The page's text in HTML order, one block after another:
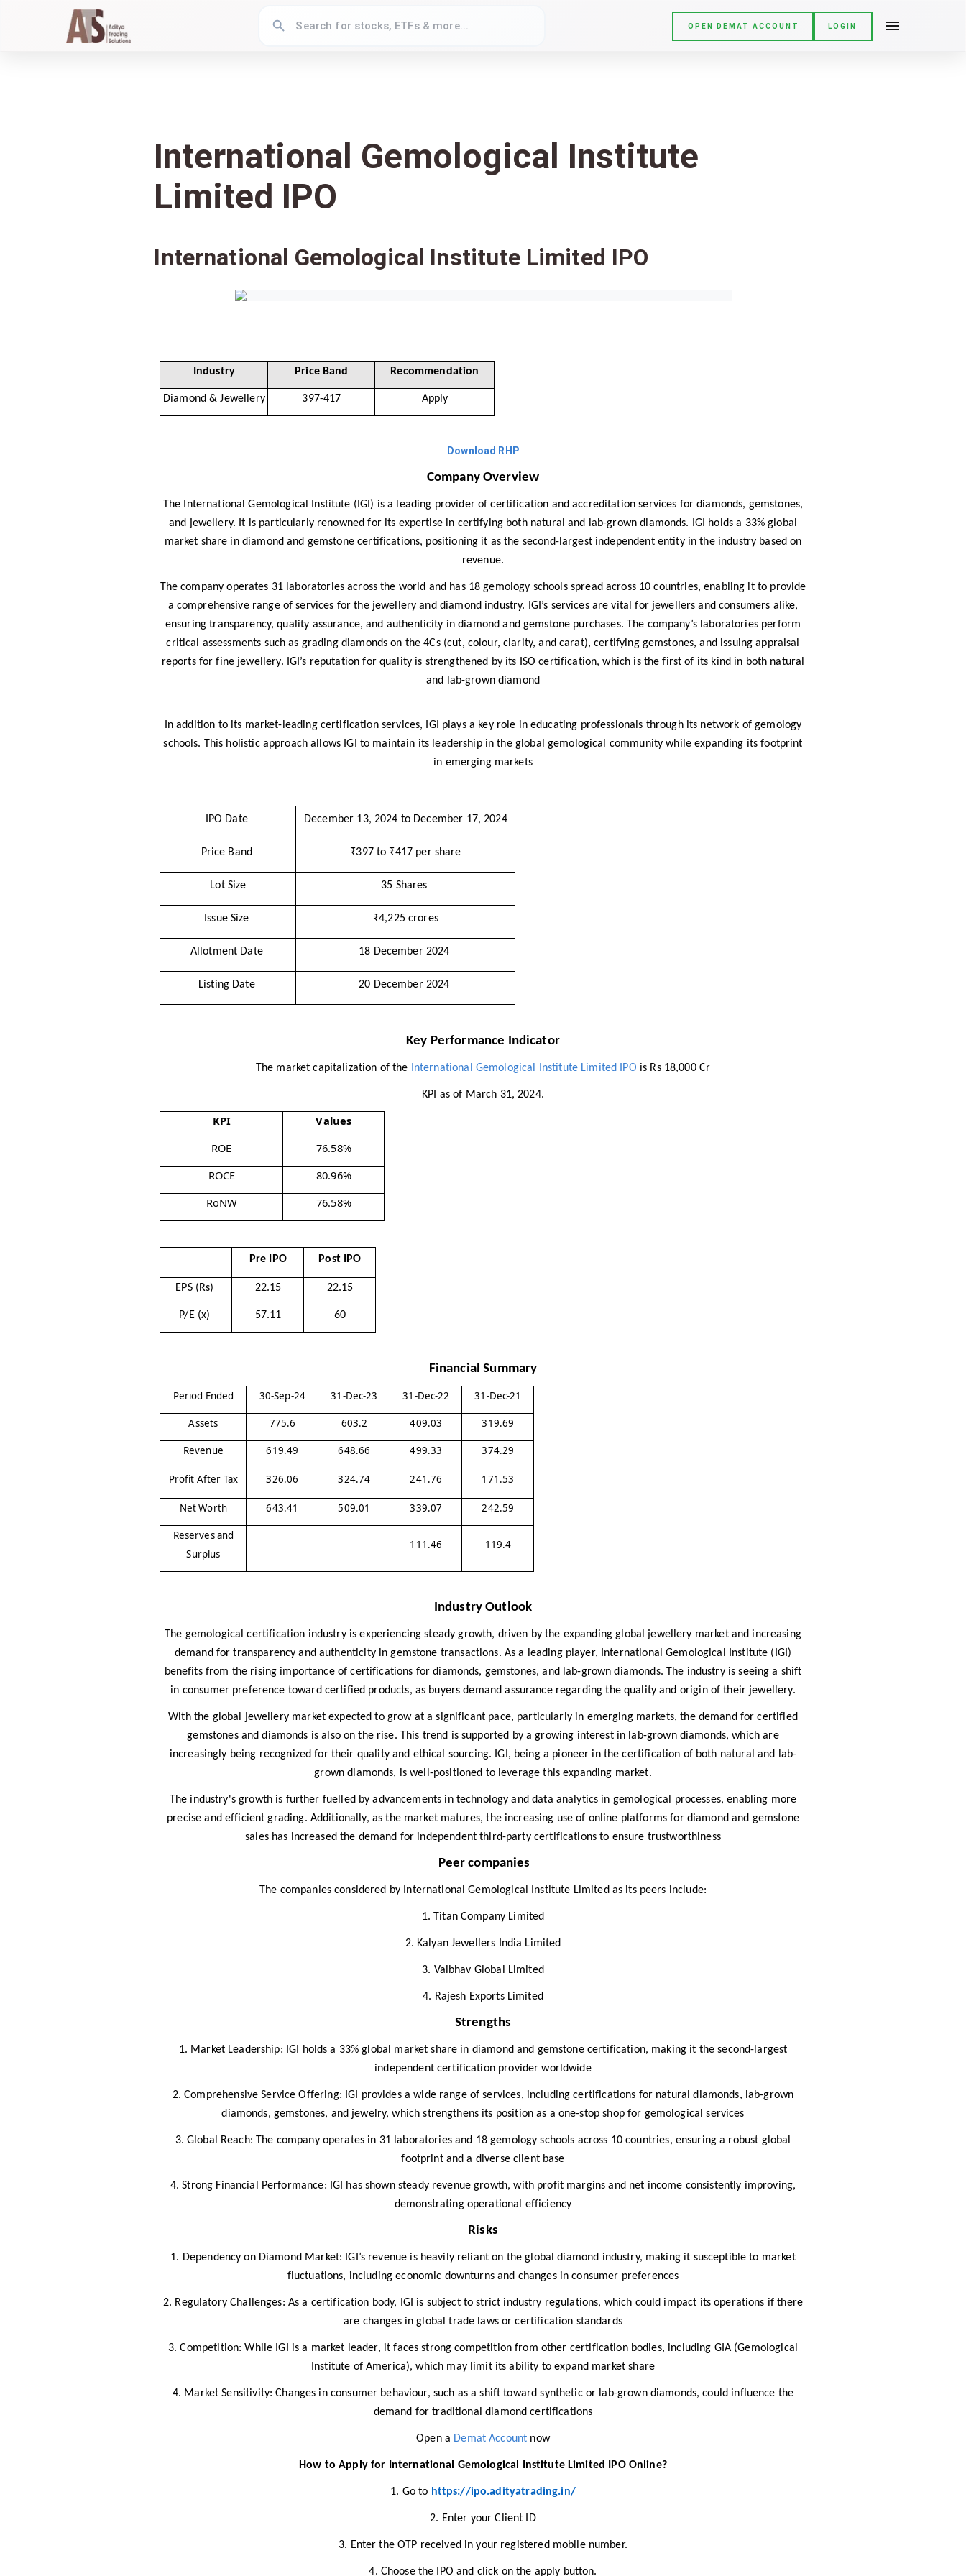
OPEN DEMAT ACCOUNT LOGIN
International Gemological Institute
Limited IPO
International Gemological Institute Limited IPO
Industry Price Band Recommendation
Diamond & Jewellery 397-417 Apply
Download RHP
Company Overview
The International Gemological Institute (IGI) is a leading provider of certification and accreditation services for diamonds, gemstones,
and jewellery. It is particularly renowned for its expertise in certifying both natural and lab-grown diamonds. IGI holds a 33% global
market share in diamond and gemstone certifications, positioning it as the second-largest independent entity in the industry based on
revenue.
The company operates 31 laboratories across the world and has 18 gemology schools spread across 10 countries, enabling it to provide
a comprehensive range of services for the jewellery and diamond industry. IGI’s services are vital for jewellers and consumers alike,
ensuring transparency, quality assurance, and authenticity in diamond and gemstone purchases. The company’s laboratories perform
critical assessments such as grading diamonds on the 4Cs (cut, colour, clarity, and carat), certifying gemstones, and issuing appraisal
reports for fine jewellery. IGI’s reputation for quality is strengthened by its ISO certification, which is the first of its kind in both natural
and lab-grown diamond
In addition to its market-leading certification services, IGI plays a key role in educating professionals through its network of gemology
schools. This holistic approach allows IGI to maintain its leadership in the global gemological community while expanding its footprint
in emerging markets​
IPO Date December 13, 2024 to December 17, 2024
Price Band ₹397 to ₹417 per share
Lot Size 35 Shares
Issue Size ₹4,225 crores
Allotment Date 18 December 2024
Listing Date 20 December 2024
Key Performance Indicator
The market capitalization of the International Gemological Institute Limited IPO is Rs 18,000 Cr
KPI as of March 31, 2024.
KPI
Values
ROE
76.58%
ROCE
80.96%
RoNW
76.58%
Pre IPO Post IPO
EPS (Rs) 22.15 22.15
P/E (x) 57.11 60
Financial Summary
Period Ended 30-Sep-24 31-Dec-23 31-Dec-22 31-Dec-21
Assets 775.6 603.2 409.03 319.69
Revenue 619.49 648.66 499.33 374.29
Profit After Tax 326.06 324.74 241.76 171.53
Net Worth 643.41 509.01 339.07 242.59
Reserves and
Surplus
111.46 119.4
Industry Outlook
The gemological certification industry is experiencing steady growth, driven by the expanding global jewellery market and increasing
demand for transparency and authenticity in gemstone transactions. As a leading player, International Gemological Institute (IGI)
benefits from the rising importance of certifications for diamonds, gemstones, and lab-grown diamonds. The industry is seeing a shift
in consumer preference toward certified products, as buyers demand assurance regarding the quality and origin of their jewellery.
With the global jewellery market expected to grow at a significant pace, particularly in emerging markets, the demand for certified
gemstones and diamonds is also on the rise. This trend is supported by a growing interest in lab-grown diamonds, which are
increasingly being recognized for their quality and ethical sourcing. IGI, being a pioneer in the certification of both natural and lab-
grown diamonds, is well-positioned to leverage this expanding market.
The industry's growth is further fuelled by advancements in technology and data analytics in gemological processes, enabling more
precise and efficient grading. Additionally, as the market matures, the increasing use of online platforms for diamond and gemstone
sales has increased the demand for independent third-party certifications to ensure trustworthiness
Peer companies
The companies considered by International Gemological Institute Limited as its peers include:
1. Titan Company Limited
2. Kalyan Jewellers India Limited
3. Vaibhav Global Limited
4. Rajesh Exports Limited
Strengths
1. Market Leadership: IGI holds a 33% global market share in diamond and gemstone certification, making it the second-largest
independent certification provider worldwide​
2. Comprehensive Service Offering: IGI provides a wide range of services, including certifications for natural diamonds, lab-grown
diamonds, gemstones, and jewelry, which strengthens its position as a one-stop shop for gemological services​
3. Global Reach: The company operates in 31 laboratories and 18 gemology schools across 10 countries, ensuring a robust global
footprint and a diverse client base​
4. Strong Financial Performance: IGI has shown steady revenue growth, with profit margins and net income consistently improving,
demonstrating operational efficiency
Risks
1. Dependency on Diamond Market: IGI’s revenue is heavily reliant on the global diamond industry, making it susceptible to market
fluctuations, including economic downturns and changes in consumer preferences​
2. Regulatory Challenges: As a certification body, IGI is subject to strict industry regulations, which could impact its operations if there
are changes in global trade laws or certification standards​
3. Competition: While IGI is a market leader, it faces strong competition from other certification bodies, including GIA (Gemological
Institute of America), which may limit its ability to expand market share​
4. Market Sensitivity: Changes in consumer behaviour, such as a shift toward synthetic or lab-grown diamonds, could influence the
demand for traditional diamond certifications
Open a Demat Account now
How to Apply for International Gemological Institute Limited IPO Online?
1. Go to https://ipo.adityatrading.in/
2. Enter your Client ID
3. Enter the OTP received in your registered mobile number.
4. Choose the IPO and click on the apply button.